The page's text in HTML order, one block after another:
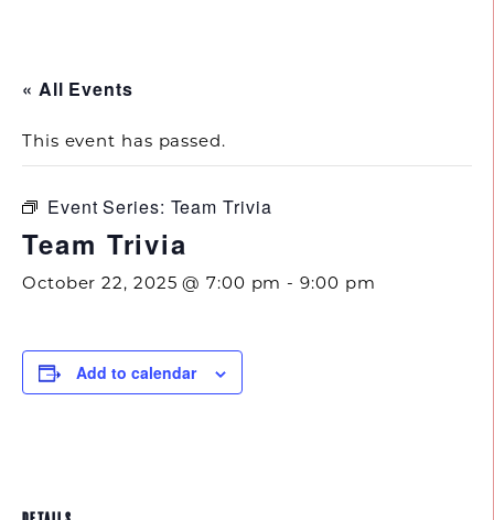
« All Events
This event has passed.
Event Series: Team Trivia
Team Trivia
October 22, 2025 @ 7:00 pm -9:00 pm
Add to calendar